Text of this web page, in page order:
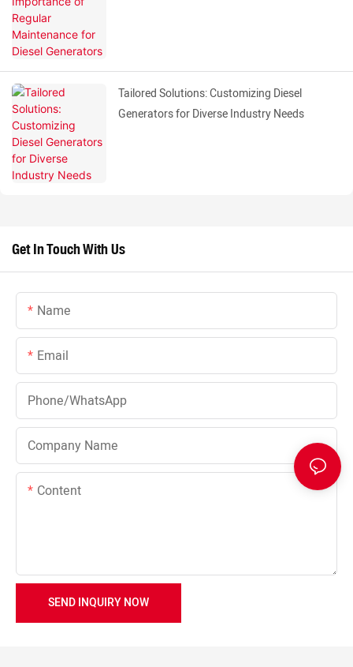
Tailored Solutions: Customizing Diesel
Generators for Diverse Industry Needs
Get In Touch With Us
Name
Email
Phone/whatsApp
Company Name
Content
SEND INQUIRY NOW